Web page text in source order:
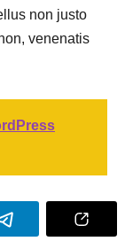
non justo
venenatis